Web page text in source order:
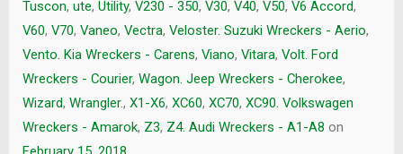
Tuscon, ute, Utility, V230 - 350, V30, V40, V50, V6 Accord,
V60, V70, Vaneo, Vectra, Veloster. Suzuki Wreckers - Aerio,
Vento. Kia Wreckers - Carens, Viano, Vitara, Volt. Ford
Wreckers - Courier, Wagon. Jeep Wreckers - Cherokee,
Wizard, Wrangler., X1-X6, XC60, XC70, XC90. Volkswagen
Wreckers - Amarok, Z3, Z4. Audi Wreckers - A1-A8 on